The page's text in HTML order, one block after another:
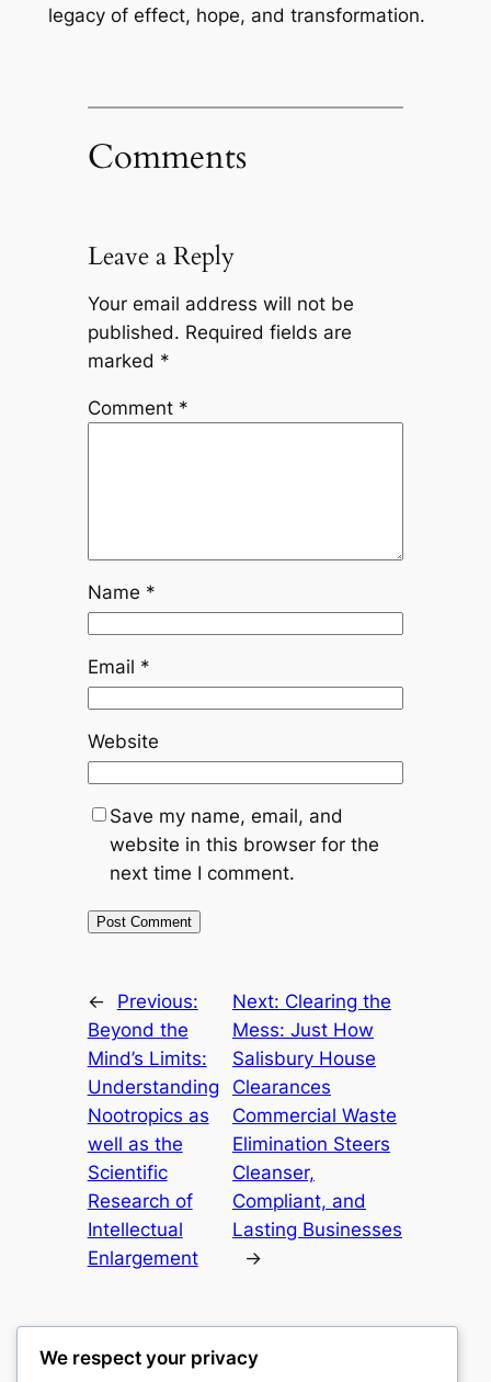
legacy of effect, hope, and transformation.
Comments
Leave a Reply
Your email address will not be
published. Required fields are
marked *
Comment *
Name *
Email *
Website
Save my name, email, and
website in this browser for the
next time I comment.
←
Previous:
Beyond the
Mind’s Limits:
Understanding
Nootropics as
well as the
Scientific
Research of
Intellectual
Enlargement
Next: Clearing the
Mess: Just How
Salisbury House
Clearances
Commercial Waste
Elimination Steers
Cleanser,
Compliant, and
Lasting Businesses
→
We respect your privacy